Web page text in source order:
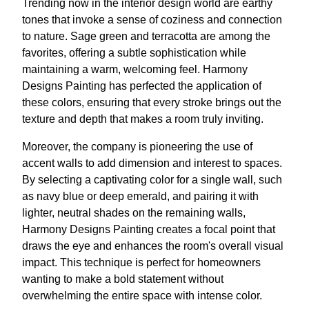
Trending now in the interior design world are earthy
tones that invoke a sense of coziness and connection
to nature. Sage green and terracotta are among the
favorites, offering a subtle sophistication while
maintaining a warm, welcoming feel. Harmony
Designs Painting has perfected the application of
these colors, ensuring that every stroke brings out the
texture and depth that makes a room truly inviting.
Moreover, the company is pioneering the use of
accent walls to add dimension and interest to spaces.
By selecting a captivating color for a single wall, such
as navy blue or deep emerald, and pairing it with
lighter, neutral shades on the remaining walls,
Harmony Designs Painting creates a focal point that
draws the eye and enhances the room's overall visual
impact. This technique is perfect for homeowners
wanting to make a bold statement without
overwhelming the entire space with intense color.